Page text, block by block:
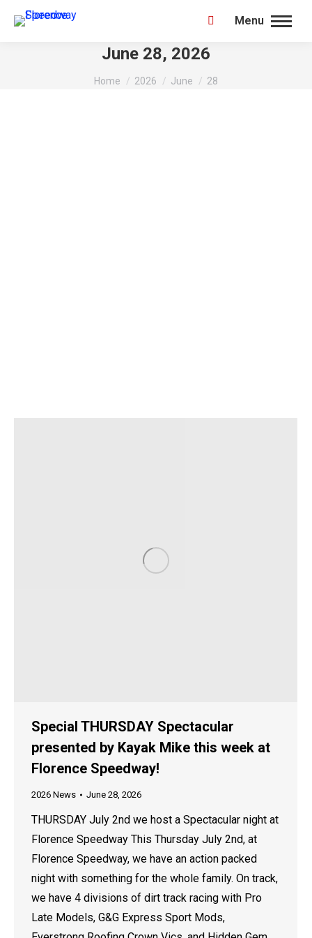
Menu
Search:
June 28, 2026
You are here:
Home 2026 June 28
Special THURSDAY Spectacular
presented by Kayak Mike this week at
Florence Speedway!
2026 News June 28, 2026
THURSDAY July 2nd we host a Spectacular night at
Florence Speedway This Thursday July 2nd, at
Florence Speedway, we have an action packed
night with something for the whole family. On track,
we have 4 divisions of dirt track racing with Pro
Late Models, G&G Express Sport Mods,